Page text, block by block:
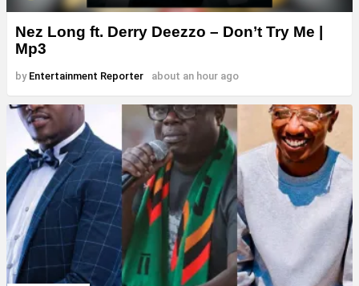
Nez Long ft. Derry Deezzo – Don’t Try Me |
Mp3
by Entertainment Reporter about an hour ago